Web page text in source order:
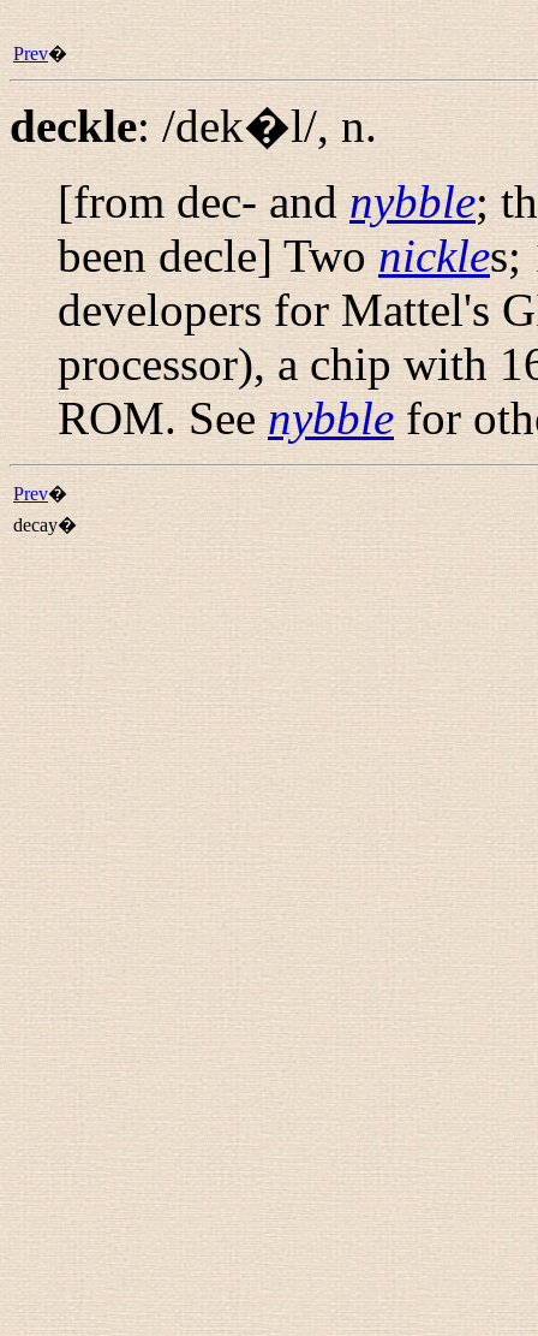
Prev�
deckle:/dek�l/, n.
[from dec- and nybble;
beendecle] Two nickles;
developers for Mattel's
processor), a chip with
ROM. See nybble for
Prev�
decay�